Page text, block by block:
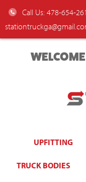
Call Us: 478-654-
UPFITTING
TRUCK BODIES